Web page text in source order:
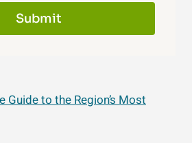
Submit
Guide to the Region’s Most